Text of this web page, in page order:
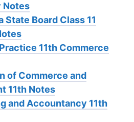
Notes
State Board Class 11
11th Commerce
of Commerce and
11th Notes
and Accountancy 11th